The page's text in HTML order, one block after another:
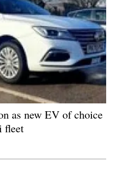
as new EV of choice
fleet